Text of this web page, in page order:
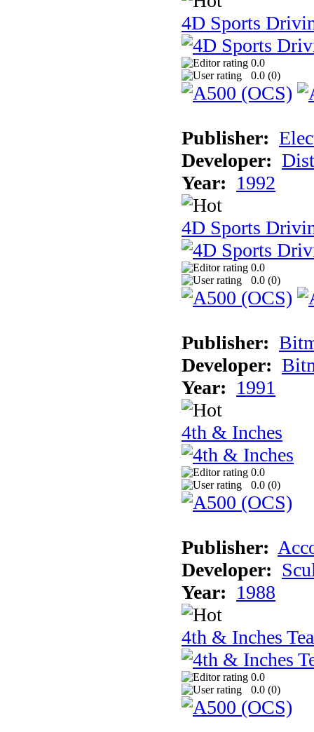
4D Sports
0.0
0.0 (0)
Publisher:
Developer:
Year: 1992
4D Sports
0.0
0.0 (0)
Publisher:
Developer:
Year: 1991
4th & Inches
0.0
0.0 (0)
Publisher:
Developer:
Year: 1988
4th & Inches
0.0
0.0 (0)